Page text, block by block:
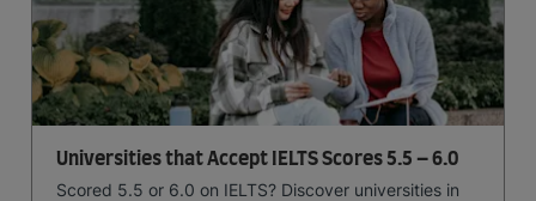
Universities that Accept IELTS Scores 5.5 – 6.0
Scored 5.5 or 6.0 on IELTS? Discover universities in